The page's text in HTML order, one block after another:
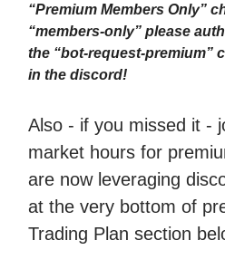
“Premium Members Only”
“members-only” please
the “bot-request-premium”
in the discord!
Also - if you missed it -
market hours for
are now leveraging
at the very bottom of
Trading Plan section